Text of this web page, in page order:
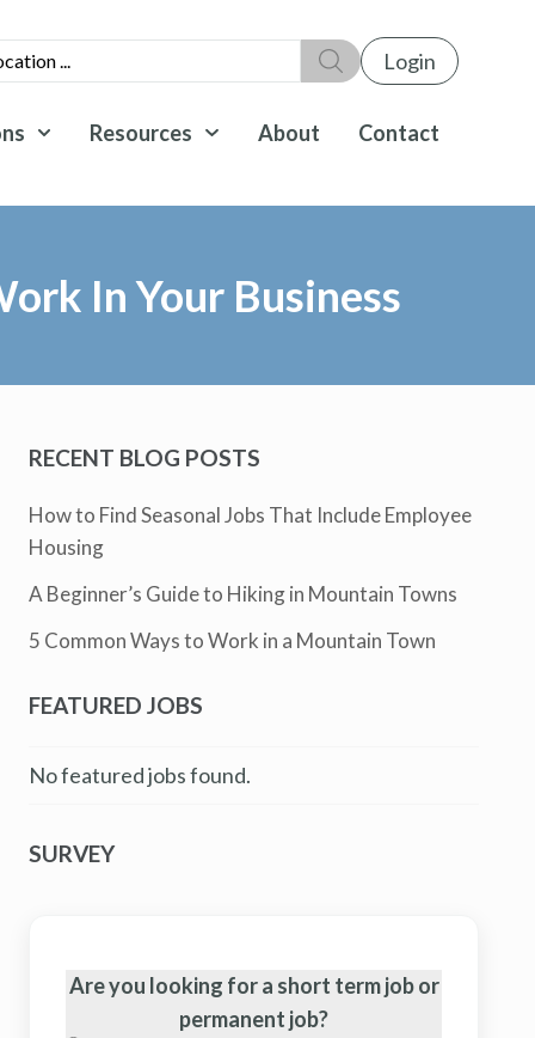
Login
Resources About Contact
In Your Business
RECENT BLOG POSTS
How to Find Seasonal Jobs That Include Employee
Housing
A Beginner’s Guide to Hiking in Mountain Towns
5 Common Ways to Work in a Mountain Town
FEATURED JOBS
No featured jobs found.
SURVEY
Are you looking for a short term job or
permanent job?